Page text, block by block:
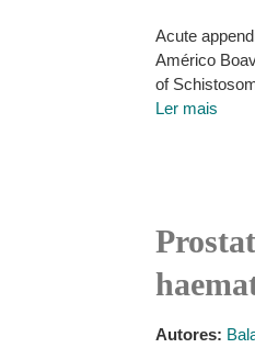
Acute
Américo
of
Ler mais
Autores: